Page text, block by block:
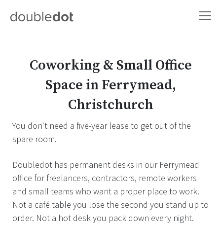
Coworking & Small Office
Space in Ferrymead,
Christchurch
You don't need a five-year lease to get out of the
spare room.
Doubledot has permanent desks in our Ferrymead
office for freelancers, contractors, remote workers
and small teams who want a proper place to work.
Not a café table you lose the second you stand up to
order. Not a hot desk you pack down every night.